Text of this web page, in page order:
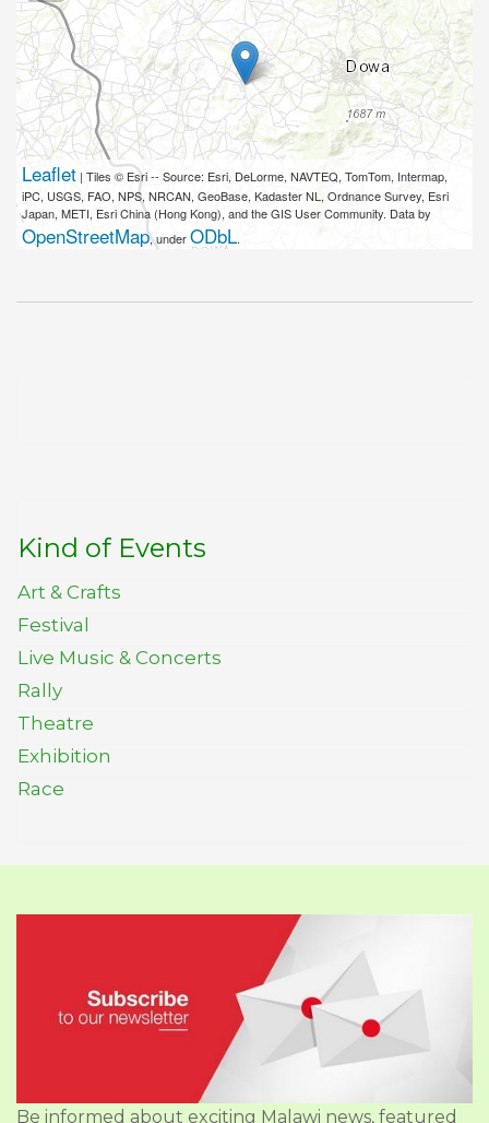
Leaflet | Tiles © Esri -- Source: Esri, DeLorme, NAVTEQ, TomTom, Intermap,
iPC, USGS, FAO, NPS, NRCAN, GeoBase, Kadaster NL, Ordnance Survey, Esri
Japan, METI, Esri China (Hong Kong), and the GIS User Community. Data by
OpenStreetMap, underODbL.
Kind of Events
Art & Crafts
Festival
Live Music & Concerts
Rally
Theatre
Exhibition
Race
Be informed about exciting Malawi news, featured